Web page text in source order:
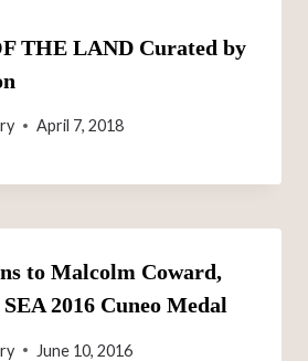
THE LAND Curated by
April 7, 2018
to Malcolm Coward,
2016 Cuneo Medal
June 10, 2016